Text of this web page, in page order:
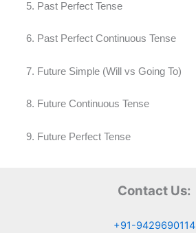
Past Perfect Tense
Past Perfect Continuous Tense
Future Simple (Will vs Going To)
Future Continuous Tense
Future Perfect Tense
Contact Us:
+91-9429690114